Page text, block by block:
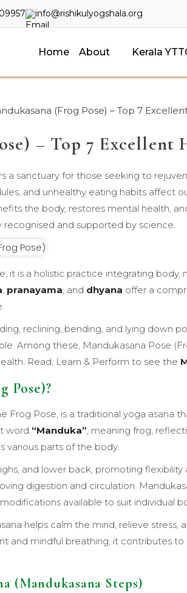
info@rishikulyogshala.org
Home About Kerala
(Frog Pose) – Top 7
– Top 7 Excellent
a sanctuary for those seeking to
and unhealthy eating habits affect
the body, restores mental health,
and supported by science.
it is a holistic practice integrating body,
pranayama , and dhyana offer a
reclining, bending, and lying down
Among these, Mandukasana Pose
Read, Learn & Perform to see the
Pose)?
Frog Pose, is a traditional yoga asana
word “Manduka” , meaning frog,
various parts of the body.
and lower back, promoting
digestion and circulation.
available to suit individual
helps calm the mind, relieve stress,
and mindful breathing, it contributes to
(Mandukasana Steps)